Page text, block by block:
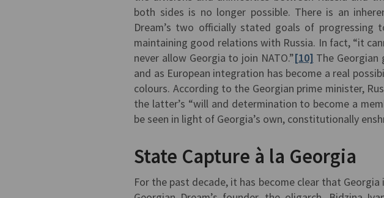
both sides is no longer possible. There is an
Dream’s two officially stated goals of progressing
maintaining good relations with Russia. In fact, “it
never allow Georgia to join NATO.”[10] The
and as European integration has become a real
colours. According to the Georgian prime minister,
the latter’s “will and determination to become a
be seen in light of Georgia’s own, constitutionally
State Capture à la Georgia
For the past decade, it has become clear that Georgia